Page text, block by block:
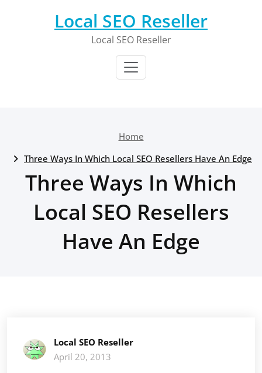
Local SEO Reseller
Local SEO Reseller
Home
Three Ways In Which Local SEO Resellers Have An Edge
Three Ways In Which
Local SEO Resellers
Have An Edge
Local SEO Reseller
April 20, 2013